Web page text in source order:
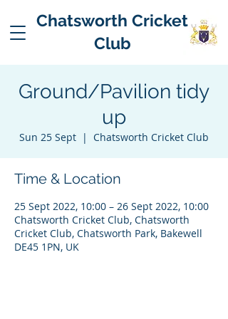
Chatsworth Cricket
Club
Ground/Pavilion tidy
up
Sun 25 Sept
  |
Chatsworth Cricket Club
Time & Location
25 Sept 2022, 10:00 – 26 Sept 2022, 10:00
Chatsworth Cricket Club, Chatsworth
Cricket Club, Chatsworth Park, Bakewell
DE45 1PN, UK